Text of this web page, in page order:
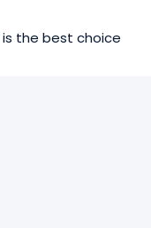
is the best choice